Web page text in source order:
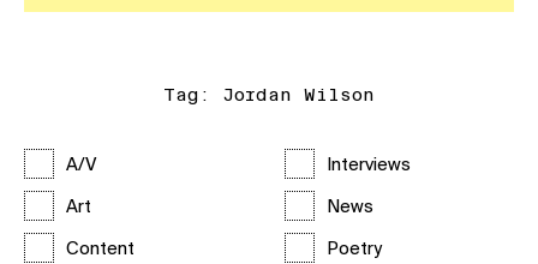
Tag: Jordan Wilson
A/V
Art
Content
Interviews
News
Poetry